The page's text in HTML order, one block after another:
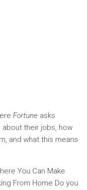
Fortune asks
their jobs, how
and what this means
You Can Make
From Home Do you